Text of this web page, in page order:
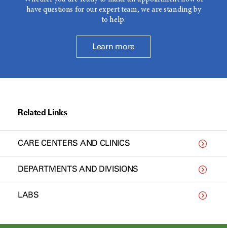
have questions for our expert team, we are standing by
to help.
Learn more
Related Links
CARE CENTERS AND CLINICS
DEPARTMENTS AND DIVISIONS
LABS